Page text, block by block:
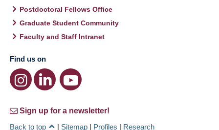
Postdoctoral Fellows Office
Graduate Student Community
Faculty and Staff Intranet
Find us on
Sign up for a newsletter!
Back to top
| Sitemap | Profiles | Research